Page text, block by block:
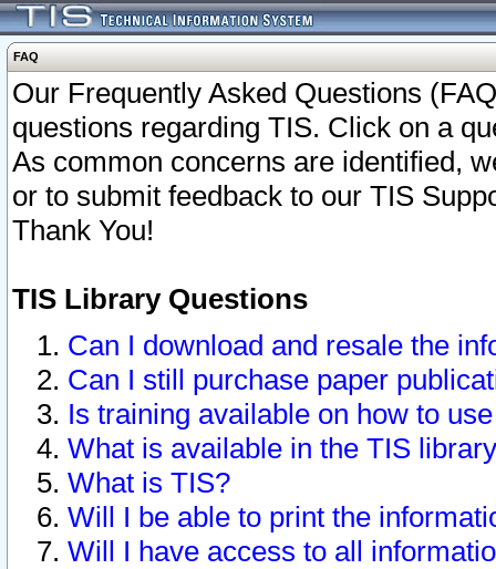
FAQ
Our Frequently Asked Questions
questions regarding TIS. Click on a
As common concerns are identified,
or to submit feedback to our TIS
Thank You!
TIS Library Questions
Can I download and resale the
Can I still purchase paper
Is training available on how to
What is available in the TIS
What is TIS?
Will I be able to print the
Will I have access to all